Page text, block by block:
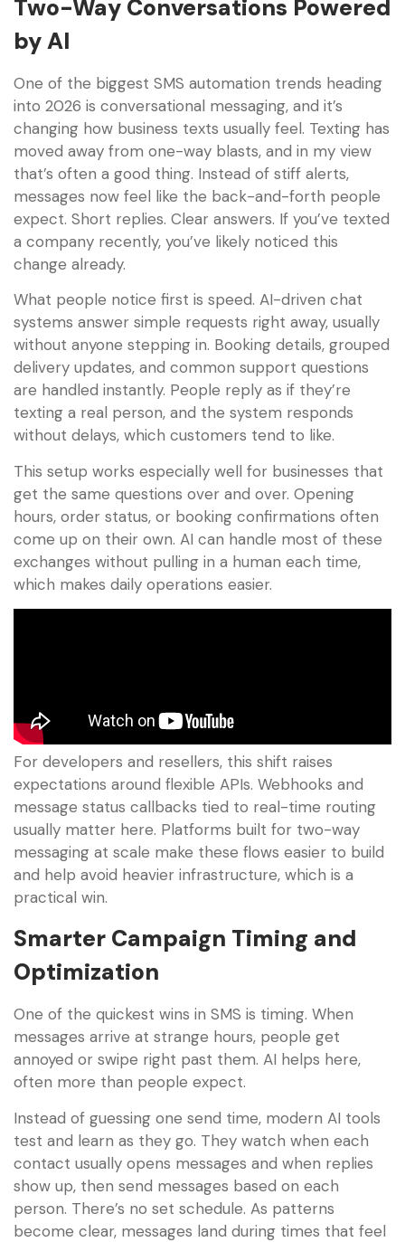
Two-Way Conversations Powered
by AI
One of the biggest SMS automation trends heading
into 2026 is conversational messaging, and it’s
changing how business texts usually feel. Texting has
moved away from one-way blasts, and in my view
that’s often a good thing. Instead of stiff alerts,
messages now feel like the back-and-forth people
expect. Short replies. Clear answers. If you’ve texted
a company recently, you’ve likely noticed this
change already.
What people notice first is speed. AI-driven chat
systems answer simple requests right away, usually
without anyone stepping in. Booking details, grouped
delivery updates, and common support questions
are handled instantly. People reply as if they’re
texting a real person, and the system responds
without delays, which customers tend to like.
This setup works especially well for businesses that
get the same questions over and over. Opening
hours, order status, or booking confirmations often
come up on their own. AI can handle most of these
exchanges without pulling in a human each time,
which makes daily operations easier.
For developers and resellers, this shift raises
expectations around flexible APIs. Webhooks and
message status callbacks tied to real-time routing
usually matter here. Platforms built for two-way
messaging at scale make these flows easier to build
and help avoid heavier infrastructure, which is a
practical win.
Smarter Campaign Timing and
Optimization
One of the quickest wins in SMS is timing. When
messages arrive at strange hours, people get
annoyed or swipe right past them. AI helps here,
often more than people expect.
Instead of guessing one send time, modern AI tools
test and learn as they go. They watch when each
contact usually opens messages and when replies
show up, then send messages based on each
person. There’s no set schedule. As patterns
become clear, messages land during times that feel